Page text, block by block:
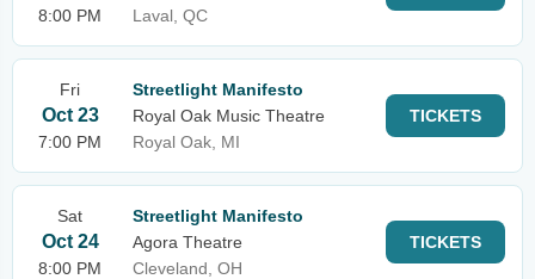
8:00 PM
Laval, QC
Fri
Oct 23
7:00 PM
Streetlight Manifesto
Royal Oak Music Theatre
Royal Oak, MI
TICKETS
Sat
Oct 24
8:00 PM
Streetlight Manifesto
Agora Theatre
Cleveland, OH
TICKETS